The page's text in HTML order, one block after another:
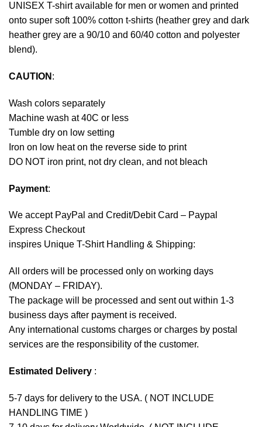
UNISEX T-shirt available for men or women and printed
onto super soft 100% cotton t-shirts (heather grey and dark
heather grey are a 90/10 and 60/40 cotton and polyester
blend).
CAUTION :
Wash colors separately
Machine wash at 40C or less
Tumble dry on low setting
Iron on low heat on the reverse side to print
DO NOT iron print, not dry clean, and not bleach
Payment:
We accept PayPal and Credit/Debit Card – Paypal
Express Checkout
inspires Unique T-Shirt Handling & Shipping:
All orders will be processed only on working days
(MONDAY – FRIDAY).
The package will be processed and sent out within 1-3
business days after payment is received.
Any international customs charges or charges by postal
services are the responsibility of the customer.
Estimated Delivery :
5-7 days for delivery to the USA. ( NOT INCLUDE
HANDLING TIME )